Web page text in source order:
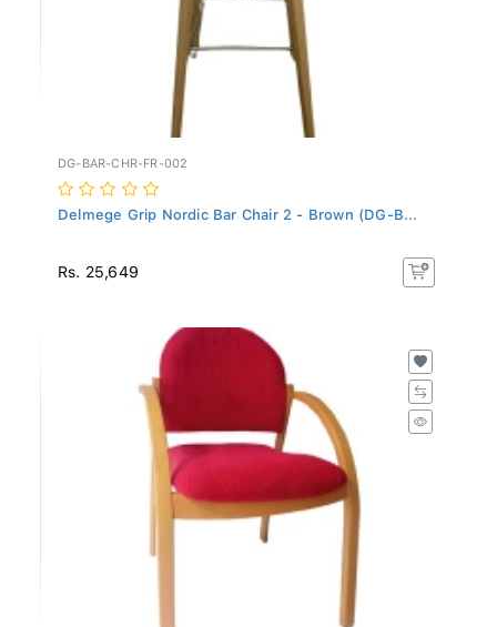
DG-BAR-CHR-FR-002
Delmege Grip Nordic Bar Chair 2 - Brown (DG-B...
Rs. 25,649